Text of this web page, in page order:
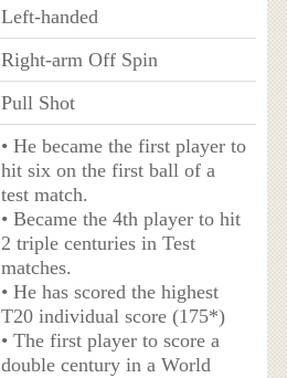
Left-handed
Right-arm Off Spin
Pull Shot
• He became the first player to
hit six on the first ball of a
test match.
• Became the 4th player to hit
2 triple centuries in Test
matches.
• He has scored the highest
T20 individual score (175*)
• The first player to score a
double century in a World